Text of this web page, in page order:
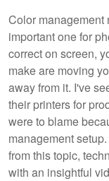
Color management
important one for
correct on screen,
make are moving
away from it. I've
their printers for
were to blame
management
from this topic,
with an insightful